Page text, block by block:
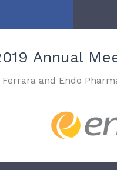
Annual
and Endo